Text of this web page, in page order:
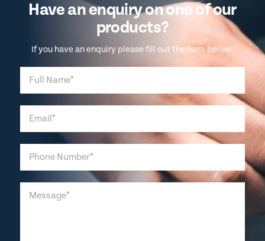
Have an enquiry on one of our
products?
If you have an enquiry please fill out the form below: